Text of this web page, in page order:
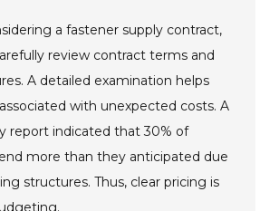
a fastener supply contract,
review contract terms and
A detailed examination helps
with unexpected costs. A
report indicated that 30% of
more than they anticipated due
structures. Thus, clear pricing is